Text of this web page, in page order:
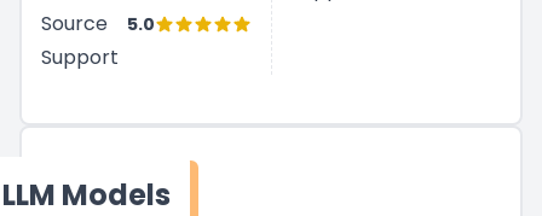
Source
Support
5.0
LLM Models